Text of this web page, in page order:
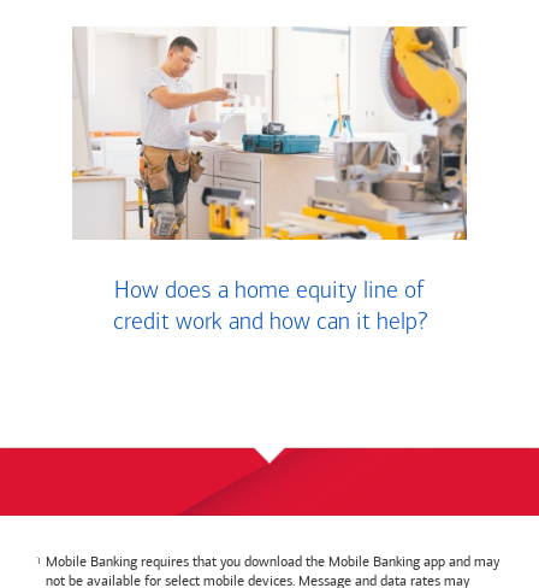
How does a home equity line of
credit work and how can it help?
Mobile Banking requires that you download the Mobile Banking app and may
not be available for select mobile devices. Message and data rates may